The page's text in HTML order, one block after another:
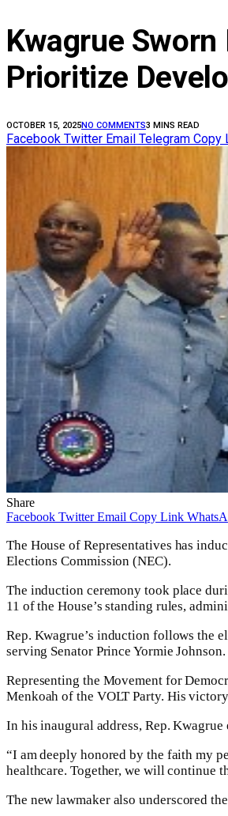
Kwagrue
Prioritize
OCTOBER 15, 2025NO COMMENTS3 MINS READ
Facebook Twitter Email Telegram Copy
Share
Facebook Twitter Email Copy Link
The House of Representatives has
Elections Commission (NEC).
The induction ceremony took place
11 of the House’s standing rules,
Rep. Kwagrue’s induction follows the
serving Senator Prince Yormie
Representing the Movement for
Menkoah of the VOLT Party. His
In his inaugural address, Rep.
“I am deeply honored by the faith my
healthcare. Together, we will continue
The new lawmaker also underscored